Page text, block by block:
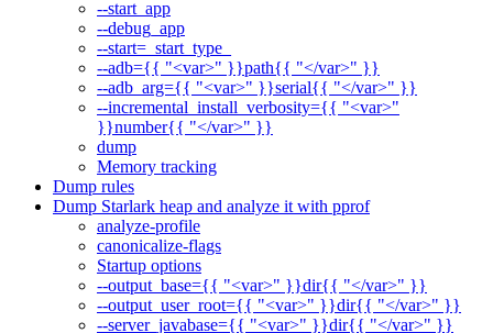
--start_app
--debug_app
--start=_start_type_
--adb={{ "<var>" }}path{{ "</var>" }}
--adb_arg={{ "<var>" }}serial{{ "</var>" }}
--incremental_install_verbosity={{ "<var>"
}}number{{ "</var>" }}
dump
Memory tracking
Dump rules
Dump Starlark heap and analyze it with pprof
analyze-profile
canonicalize-flags
Startup options
--output_base={{ "<var>" }}dir{{ "</var>" }}
--output_user_root={{ "<var>" }}dir{{ "</var>" }}
--server_javabase={{ "<var>" }}dir{{ "</var>" }}